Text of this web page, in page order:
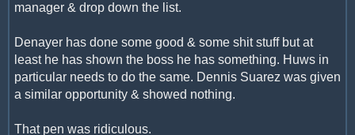
manager & drop down the list.
Denayer has done some good & some shit stuff but at
least he has shown the boss he has something. Huws in
particular needs to do the same. Dennis Suarez was given
a similar opportunity & showed nothing.
That pen was ridiculous.